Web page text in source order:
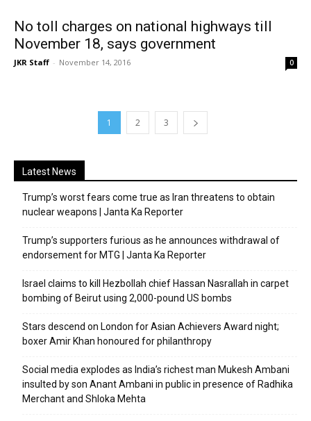
No toll charges on national highways till
November 18, says government
JKR Staff - November 14, 2016 0
1 2 3
Latest News
Trump’s worst fears come true as Iran threatens to obtain
nuclear weapons | Janta Ka Reporter
Trump’s supporters furious as he announces withdrawal of
endorsement for MTG | Janta Ka Reporter
Israel claims to kill Hezbollah chief Hassan Nasrallah in carpet
bombing of Beirut using 2,000-pound US bombs
Stars descend on London for Asian Achievers Award night;
boxer Amir Khan honoured for philanthropy
Social media explodes as India’s richest man Mukesh Ambani
insulted by son Anant Ambani in public in presence of Radhika
Merchant and Shloka Mehta